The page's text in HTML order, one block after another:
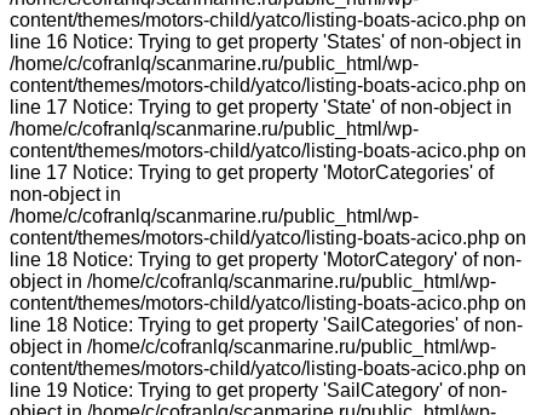
content/themes/motors-child/yatco/listing-boats-acico.php on
line 16 Notice: Trying to get property 'States' of non-object in
/home/c/cofranlq/scanmarine.ru/public_html/wp-
content/themes/motors-child/yatco/listing-boats-acico.php on
line 17 Notice: Trying to get property 'State' of non-object in
/home/c/cofranlq/scanmarine.ru/public_html/wp-
content/themes/motors-child/yatco/listing-boats-acico.php on
line 17 Notice: Trying to get property 'MotorCategories' of
non-object in
/home/c/cofranlq/scanmarine.ru/public_html/wp-
content/themes/motors-child/yatco/listing-boats-acico.php on
line 18 Notice: Trying to get property 'MotorCategory' of non-
object in /home/c/cofranlq/scanmarine.ru/public_html/wp-
content/themes/motors-child/yatco/listing-boats-acico.php on
line 18 Notice: Trying to get property 'SailCategories' of non-
object in /home/c/cofranlq/scanmarine.ru/public_html/wp-
content/themes/motors-child/yatco/listing-boats-acico.php on
line 19 Notice: Trying to get property 'SailCategory' of non-